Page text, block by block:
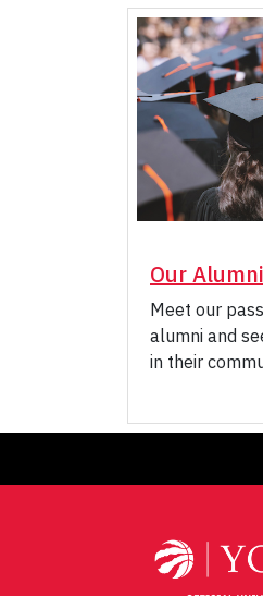
Our Alumni
Meet our
alumni and
in their